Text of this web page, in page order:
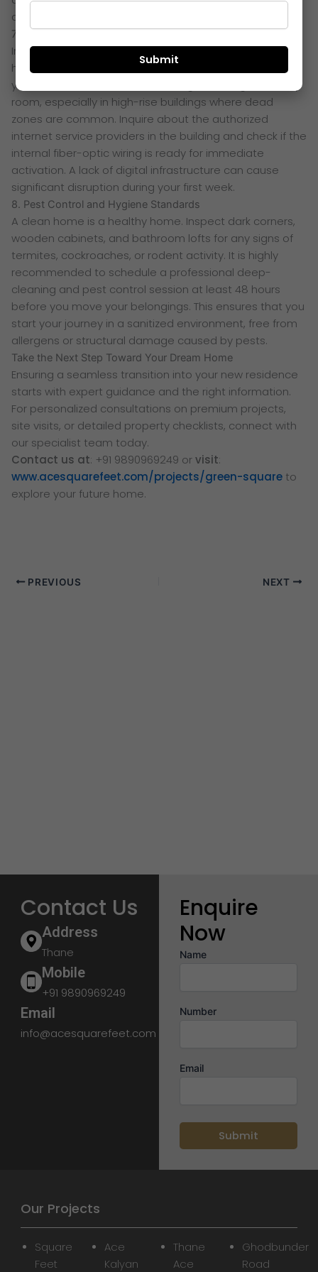
after moving in.
7. Internet Connectivity and Mobile Network
In an era of remote work and digital entertainment,
high-speed connectivity is a basic utility. Before moving
your furniture, check the mobile signal strength in every
room, especially in high-rise buildings where dead
zones are common. Inquire about the authorized
internet service providers in the building and check if the
internal fiber-optic wiring is ready for immediate
activation. A lack of digital infrastructure can cause
significant disruption during your first week.
8. Pest Control and Hygiene Standards
A clean home is a healthy home. Inspect dark corners,
wooden cabinets, and bathroom lofts for any signs of
termites, cockroaches, or rodent activity. It is highly
recommended to schedule a professional deep-
cleaning and pest control session at least 48 hours
before you move your belongings. This ensures that you
start your journey in a sanitized environment, free from
allergens or structural damage caused by pests.
Take the Next Step Toward Your Dream Home
Ensuring a seamless transition into your new residence
starts with expert guidance and the right information.
For personalized consultations on premium projects,
site visits, or detailed property checklists, connect with
our specialist team today.
Contact us at: +91 9890969249 orvisit:
www.acesquarefeet.com/projects/green-square to
explore your future home.
PREVIOUS NEXT
Contact Us
Address
Thane
Mobile
+91 9890969249
Email
info@acesquarefeet.com
Enquire
Now
Name
Number
Email
Our Projects
Square
Feet
Ace
Kalyan
Thane
Ace
Ghodbunder
Road